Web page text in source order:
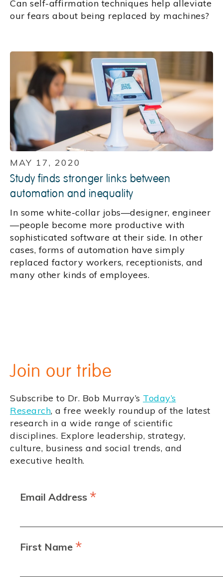
Can self-affirmation techniques help alleviate
our fears about being replaced by machines?
MAY 17, 2020
Study finds stronger links between
automation and inequality
In some white-collar jobs—designer, engineer
—people become more productive with
sophisticated software at their side. In other
cases, forms of automation have simply
replaced factory workers, receptionists, and
many other kinds of employees.
Join our tribe
Subscribe to Dr. Bob Murray’s Today’s
Research, a free weekly roundup of the latest
research in a wide range of scientific
disciplines. Explore leadership, strategy,
culture, business and social trends, and
executive health.
Email Address *
First Name *